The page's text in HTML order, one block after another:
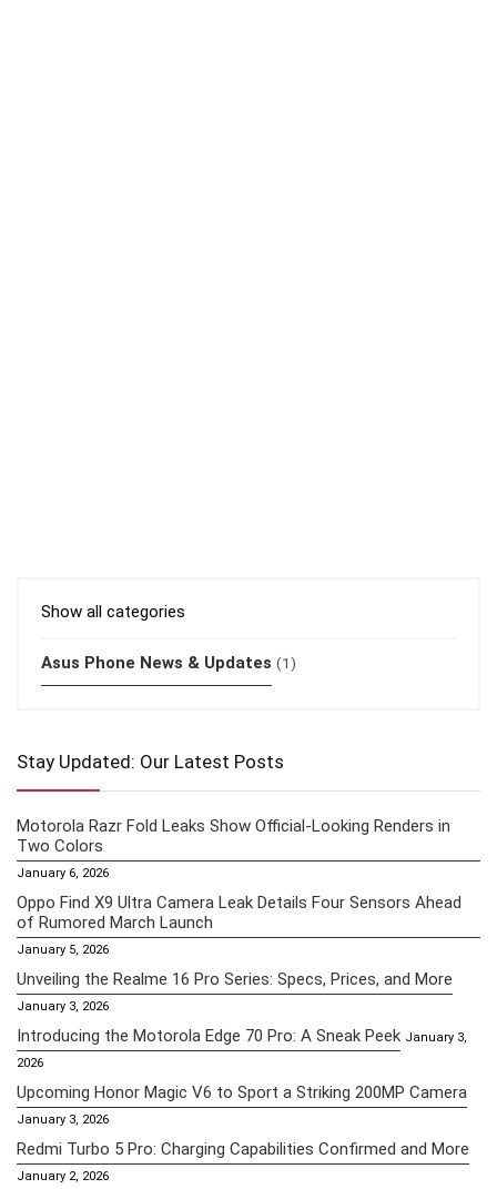
Show all categories
Asus Phone News & Updates (1)
Stay Updated: Our Latest Posts
Motorola Razr Fold Leaks Show Official-Looking Renders in
Two Colors
January 6, 2026
Oppo Find X9 Ultra Camera Leak Details Four Sensors Ahead
of Rumored March Launch
January 5, 2026
Unveiling the Realme 16 Pro Series: Specs, Prices, and More
January 3, 2026
Introducing the Motorola Edge 70 Pro: A Sneak Peek January 3,
2026
Upcoming Honor Magic V6 to Sport a Striking 200MP Camera
January 3, 2026
Redmi Turbo 5 Pro: Charging Capabilities Confirmed and More
January 2, 2026